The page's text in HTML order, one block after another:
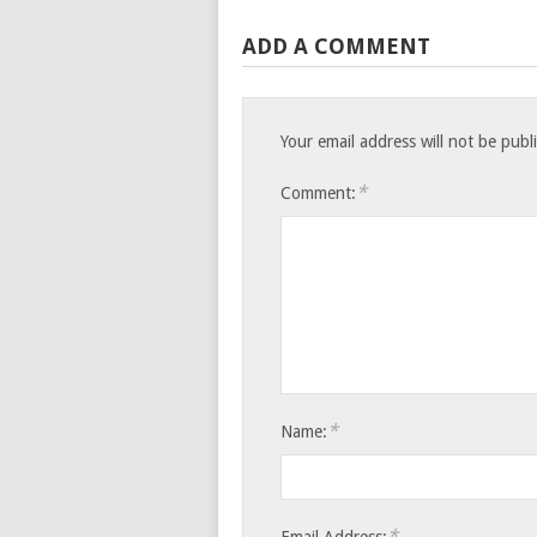
ADD A COMMENT
Your email address will not be
Comment: *
Name: *